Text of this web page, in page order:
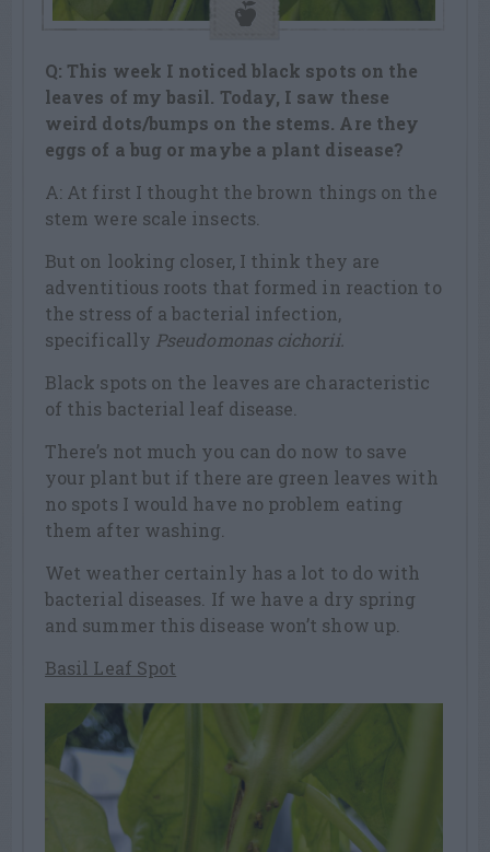
Q: This week I noticed black spots on the
leaves of my basil. Today, I saw these
weird dots/bumps on the stems. Are they
eggs of a bug or maybe a plant disease?
A: At first I thought the brown things on the
stem were scale insects.
But on looking closer, I think they are
adventitious roots that formed in reaction to
the stress of a bacterial infection,
specifically Pseudomonas cichorii.
Black spots on the leaves are characteristic
of this bacterial leaf disease.
There’s not much you can do now to save
your plant but if there are green leaves with
no spots I would have no problem eating
them after washing.
Wet weather certainly has a lot to do with
bacterial diseases. If we have a dry spring
and summer this disease won’t show up.
Basil Leaf Spot